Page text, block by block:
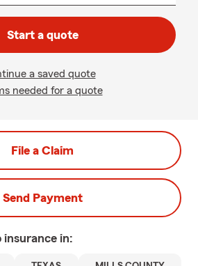
Start a quote
a saved quote
needed for a quote
File a Claim
Send Payment
insurance in: